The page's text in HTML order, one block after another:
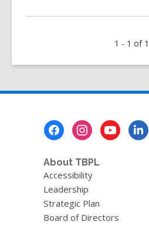
about
of
|
Research
Blog
1 - 1 of 1
About TBPL
Accessibility
Leadership
Strategic Plan
Board of Directors